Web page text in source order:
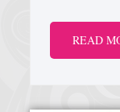
READ